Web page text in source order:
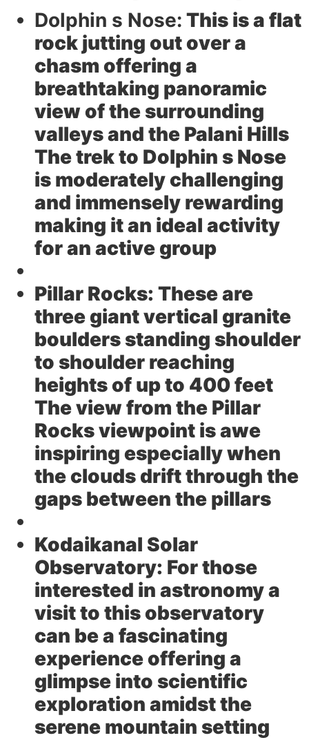
Dolphin s Nose: This is a flat
rock jutting out over a
chasm offering a
breathtaking panoramic
view of the surrounding
valleys and the Palani Hills
The trek to Dolphin s Nose
is moderately challenging
and immensely rewarding
making it an ideal activity
for an active group
Pillar Rocks: These are
three giant vertical granite
boulders standing shoulder
to shoulder reaching
heights of up to 400 feet
The view from the Pillar
Rocks viewpoint is awe
inspiring especially when
the clouds drift through the
gaps between the pillars
Kodaikanal Solar
Observatory: For those
interested in astronomy a
visit to this observatory
can be a fascinating
experience offering a
glimpse into scientific
exploration amidst the
serene mountain setting